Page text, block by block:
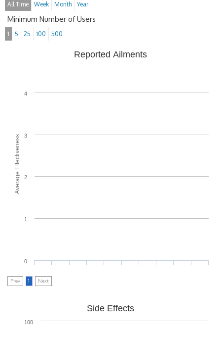
All Time Week Month Year
Minimum Number of Users
1 5 25 100 500
Average Effectiveness
Reported Ailments
0
1
2
3
4
Prev 1 Next
Side Effects
100